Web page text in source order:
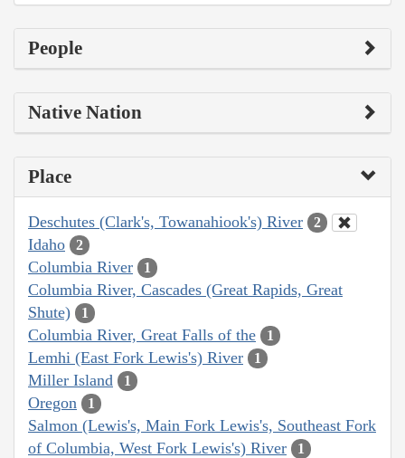
People
Native Nation
Place
Deschutes (Clark's, Towanahiook's) River 2
Idaho 2
Columbia River 1
Columbia River, Cascades (Great Rapids, Great
Shute)
1
Columbia River, Great Falls of the 1
Lemhi (East Fork Lewis's) River 1
Miller Island 1
Oregon 1
Salmon (Lewis's, Main Fork Lewis's, Southeast Fork
of Columbia, West Fork Lewis's) River
1